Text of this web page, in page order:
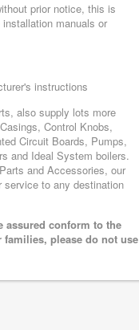
prior notice, this is
manuals or
instructions
also supply lots more
Control Knobs,
Circuit Boards, Pumps,
and Ideal System boilers.
and Accessories, our
service to any destination
assured conform to the
please do not use